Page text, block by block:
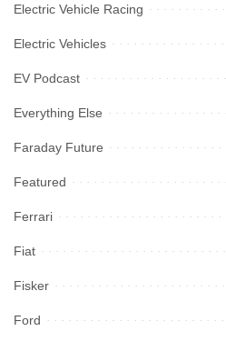
Electric Vehicle Racing
Electric Vehicles
EV Podcast
Everything Else
Faraday Future
Featured
Ferrari
Fiat
Fisker
Ford